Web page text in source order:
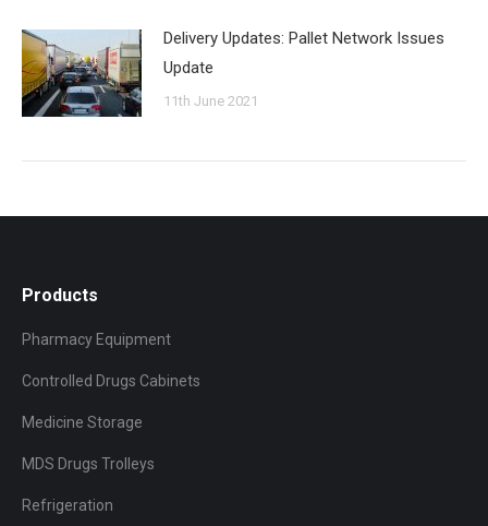
Delivery Updates: Pallet Network Issues
Update
11th June 2021
Products
Pharmacy Equipment
Controlled Drugs Cabinets
Medicine Storage
MDS Drugs Trolleys
Refrigeration